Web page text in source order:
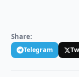
Share:
Telegram